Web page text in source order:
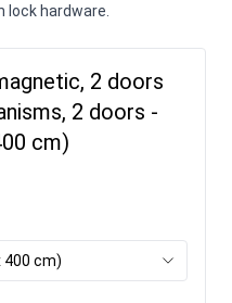
hardware.
2 doors
2 doors -
cm)
400 cm)